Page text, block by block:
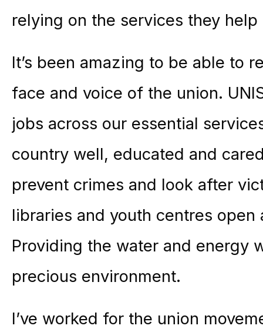
relying on the services they help
It’s been amazing to be able to
face and voice of the union.
jobs across our essential
country well, educated and
prevent crimes and look after
libraries and youth centres
Providing the water and energy
precious environment.
I’ve worked for the union